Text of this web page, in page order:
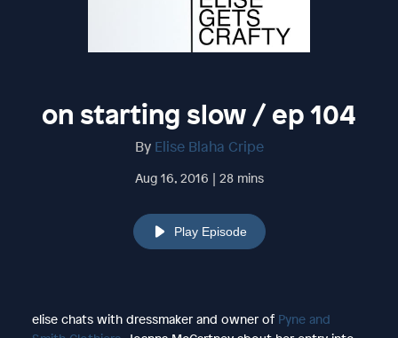
on starting slow / ep 104
By Elise Blaha Cripe
Aug 16, 2016 | 28 mins
Play Episode
elise chats with dressmaker and owner of Pyne and